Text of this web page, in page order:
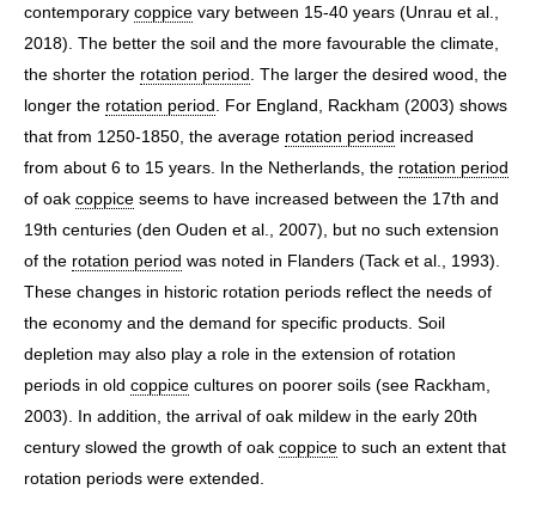
contemporary coppice vary between 15-40 years (Unrau et al.,
2018). The better the soil and the more favourable the climate,
the shorter the rotation period . The larger the desired wood, the
longer the rotation period . For England, Rackham (2003) shows
that from 1250-1850, the average rotation period increased
from about 6 to 15 years. In the Netherlands, the rotation period
of oak coppice seems to have increased between the 17th and
19th centuries (den Ouden et al., 2007), but no such extension
of the rotation period was noted in Flanders (Tack et al., 1993).
These changes in historic rotation periods reflect the needs of
the economy and the demand for specific products. Soil
depletion may also play a role in the extension of rotation
periods in old coppice cultures on poorer soils (see Rackham,
2003). In addition, the arrival of oak mildew in the early 20th
century slowed the growth of oak coppice to such an extent that
rotation periods were extended.